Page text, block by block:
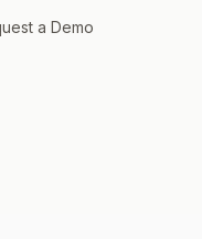
a Demo